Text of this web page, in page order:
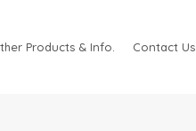
Products & Info. Contact Us